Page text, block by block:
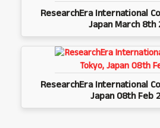
ResearchEra International
Japan March 8th
ResearchEra International
Japan 08th Feb